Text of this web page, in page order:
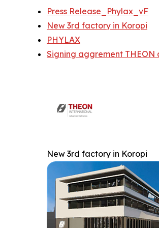
Press Release_Phylax_vF
New 3rd factory in Koropi
PHYLAX
Signing aggrement THEON
New 3rd factory in Koropi